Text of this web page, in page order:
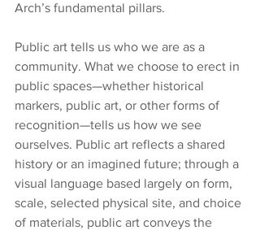
Arch’s fundamental pillars.
Public art tells us who we are as a
community. What we choose to erect in
public spaces—whether historical
markers, public art, or other forms of
recognition—tells us how we see
ourselves. Public art reflects a shared
history or an imagined future; through a
visual language based largely on form,
scale, selected physical site, and choice
of materials, public art conveys the